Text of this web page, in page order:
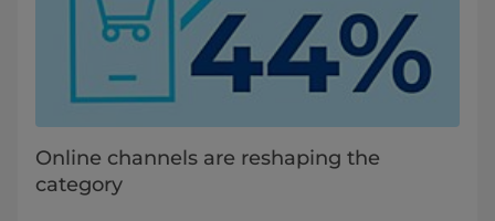
Online channels are reshaping the
category